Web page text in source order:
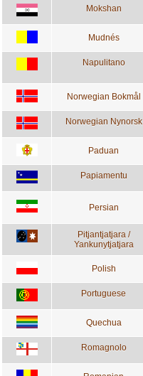
Mokshan
Mudnés
Napulitano
Norwegian Bokmål
Norwegian Nynorsk
Paduan
Papiamentu
Persian
Pitjantjatjara /
Yankunytjatjara
Polish
Portuguese
Quechua
Romagnolo